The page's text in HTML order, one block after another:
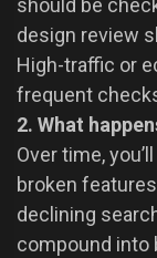
should be
design review
High-traffic or
frequent
2. What
Over time,
broken
declining
compound into